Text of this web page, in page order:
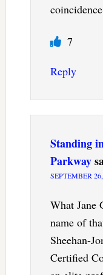
7
Reply
Standing
Parkway
SEPTEMBER
What Jane
name of
Sheehan-
Certified